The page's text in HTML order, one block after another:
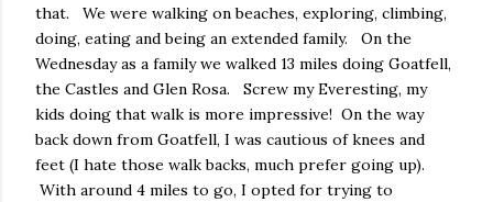
that. We were walking on beaches, exploring, climbing,
doing, eating and being an extended family. On the
Wednesday as a family we walked 13 miles doing Goatfell,
the Castles and Glen Rosa. Screw my Everesting, my
kids doing that walk is more impressive! On the way
back down from Goatfell, I was cautious of knees and
feet (I hate those walk backs, much prefer going up).
With around 4 miles to go, I opted for trying to